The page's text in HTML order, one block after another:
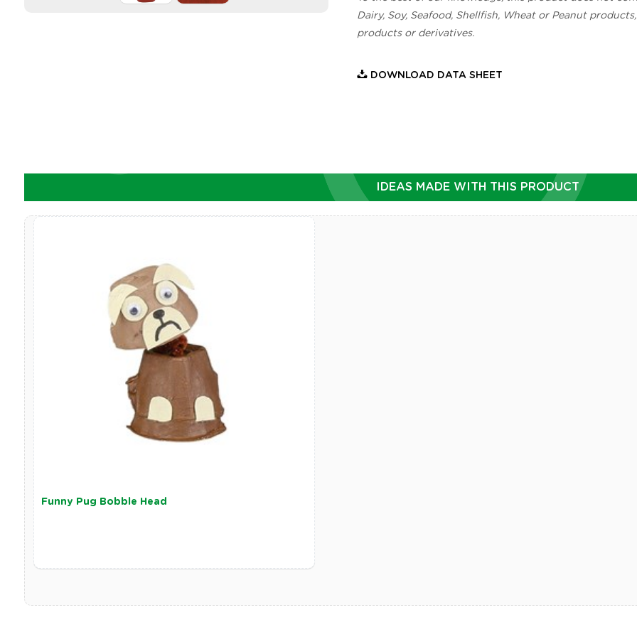
Dairy, Soy, Seafood, Shellfish, Wheat or Peanut
products or derivatives.
DOWNLOAD DATA SHEET
IDEAS MADE WITH THIS PRODUCT
Funny Pug Bobble Head